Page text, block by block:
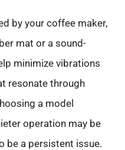
by your coffee maker,
mat or a sound-
minimize vibrations
resonate through
a model
operation may be
be a persistent issue.